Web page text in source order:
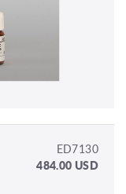
ED7130
484.00 USD